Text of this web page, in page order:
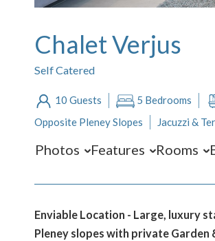
Chalet Verjus
Self Catered
10 Guests 5 Bedrooms
Opposite Pleney Slopes
Jacuzzi &
Photos Features Rooms
Enviable Location - Large, luxury
Pleney slopes with private Garden